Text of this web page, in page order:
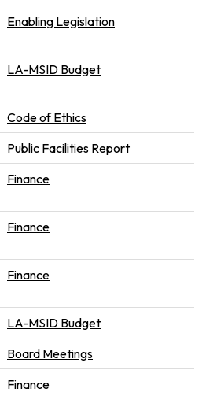
Enabling Legislation
LA-MSID Budget
Code of Ethics
Public Facilities Report
Finance
Finance
Finance
LA-MSID Budget
Board Meetings
Finance